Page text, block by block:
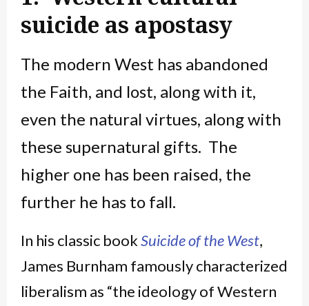
suicide as apostasy
The modern West has abandoned
the Faith, and lost, along with it,
even the natural virtues, along with
these supernatural gifts. The
higher one has been raised, the
further he has to fall.
In his classic bookSuicide of the West,
James Burnham famously characterized
liberalism as “the ideology of Western